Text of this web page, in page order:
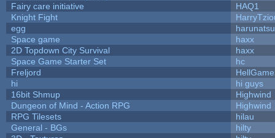
Fairy care initiative
HAQ1
Knight Fight
egg
Space game
haxx
2D Topdown City Survival
haxx
Space Game Starter Set
hc
Freljord
hi
hi guys
16bit Shmup
Highwind
Dungeon of Mind - Action RPG
Highwind
RPG Tilesets
hilau
General - BGs
hilty